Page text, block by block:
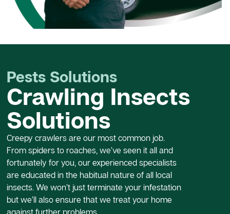
Pests Solutions
Crawling Insects
Solutions
Creepy crawlers are our most common job.
From spiders to roaches, we’ve seen it all and
fortunately for you, our experienced specialists
are educated in the habitual nature of all local
insects. We won’t just terminate your infestation
but we’ll also ensure that we treat your home
against further problems.